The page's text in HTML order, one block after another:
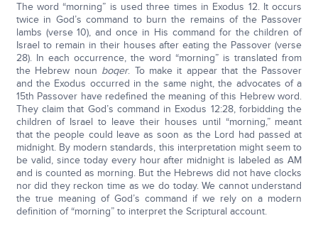
The word “morning” is used three times in Exodus 12. It occurs
twice in God’s command to burn the remains of the Passover
lambs (verse 10), and once in His command for the children of
Israel to remain in their houses after eating the Passover (verse
28). In each occurrence, the word “morning” is translated from
the Hebrew noun boqer. To make it appear that the Passover
and the Exodus occurred in the same night, the advocates of a
15th Passover have redefined the meaning of this Hebrew word.
They claim that God’s command in Exodus 12:28, forbidding the
children of Israel to leave their houses until “morning,” meant
that the people could leave as soon as the Lord had passed at
midnight. By modern standards, this interpretation might seem to
be valid, since today every hour after midnight is labeled as AM
and is counted as morning. But the Hebrews did not have clocks
nor did they reckon time as we do today. We cannot understand
the true meaning of God’s command if we rely on a modern
definition of “morning” to interpret the Scriptural account.